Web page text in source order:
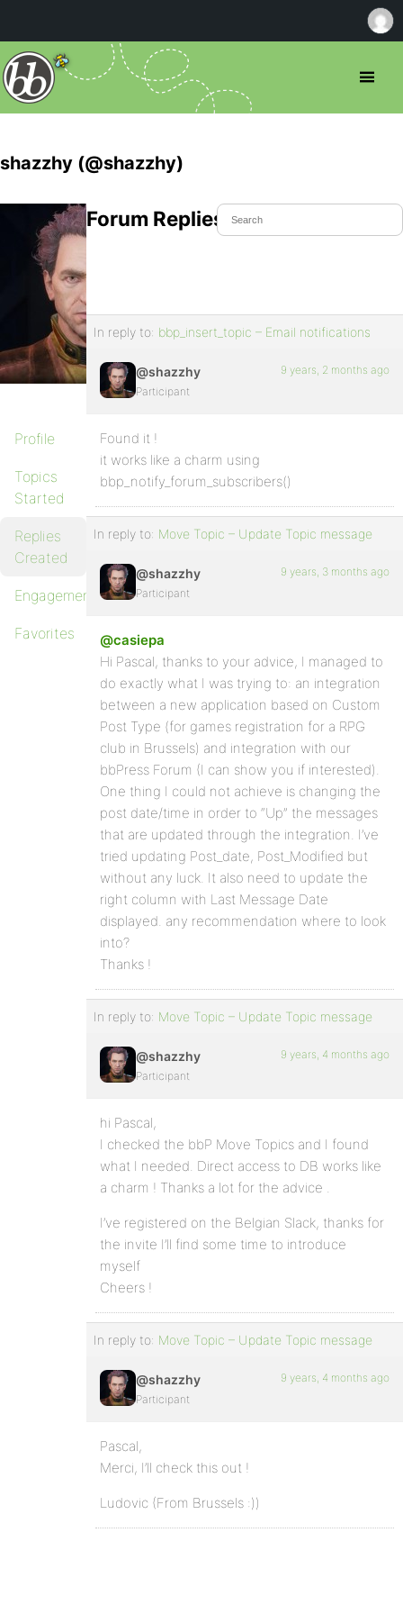
shazzhy (@shazzhy)
Profile
Topics
Started
Replies
Created
Engagements
Favorites
Forum Replies Created
In reply to: bbp_insert_topic – Email notifications
@shazzhy
Participant
9 years, 2 months ago
Found it !
it works like a charm using
bbp_notify_forum_subscribers()
In reply to: Move Topic – Update Topic message
@shazzhy
Participant
9 years, 3 months ago
@casiepa
Hi Pascal, thanks to your advice, I managed to
do exactly what I was trying to: an integration
between a new application based on Custom
Post Type (for games registration for a RPG
club in Brussels) and integration with our
bbPress Forum (I can show you if interested).
One thing I could not achieve is changing the
post date/time in order to “Up” the messages
that are updated through the integration. I’ve
tried updating Post_date, Post_Modified but
without any luck. It also need to update the
right column with Last Message Date
displayed. any recommendation where to look
into?
Thanks !
In reply to: Move Topic – Update Topic message
@shazzhy
Participant
9 years, 4 months ago
hi Pascal,
I checked the bbP Move Topics and I found
what I needed. Direct access to DB works like
a charm ! Thanks a lot for the advice .
I’ve registered on the Belgian Slack, thanks for
the invite I’ll find some time to introduce
myself
Cheers !
In reply to: Move Topic – Update Topic message
@shazzhy
Participant
9 years, 4 months ago
Pascal,
Merci, I’ll check this out !
Ludovic (From Brussels :))